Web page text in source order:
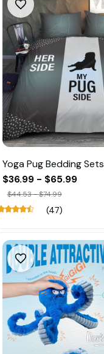
Yoga Pug Bedding Sets
$36.99 - $65.99
$44.53 - $74.99
(47)